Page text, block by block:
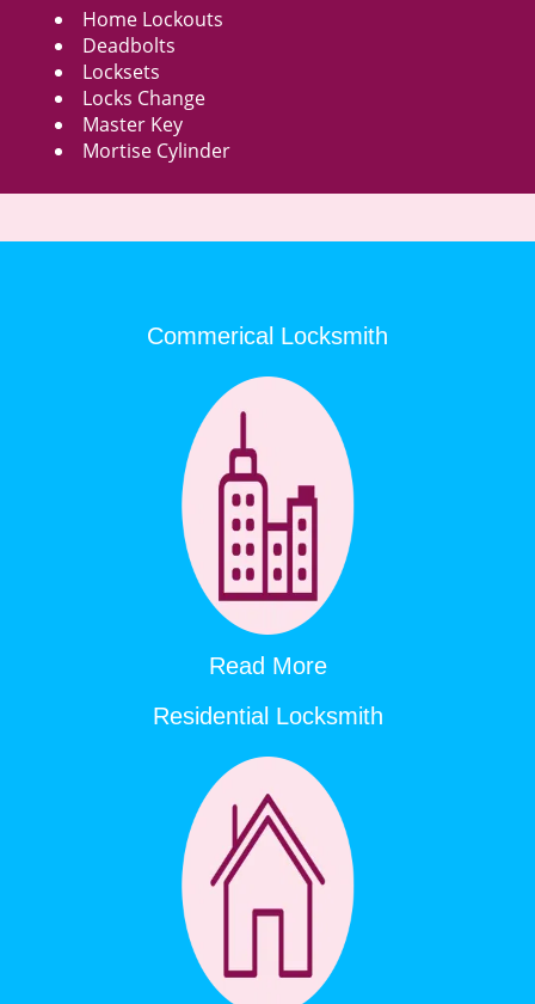
Home Lockouts
Deadbolts
Locksets
Locks Change
Master Key
Mortise Cylinder
Commerical Locksmith
Read More
Residential Locksmith